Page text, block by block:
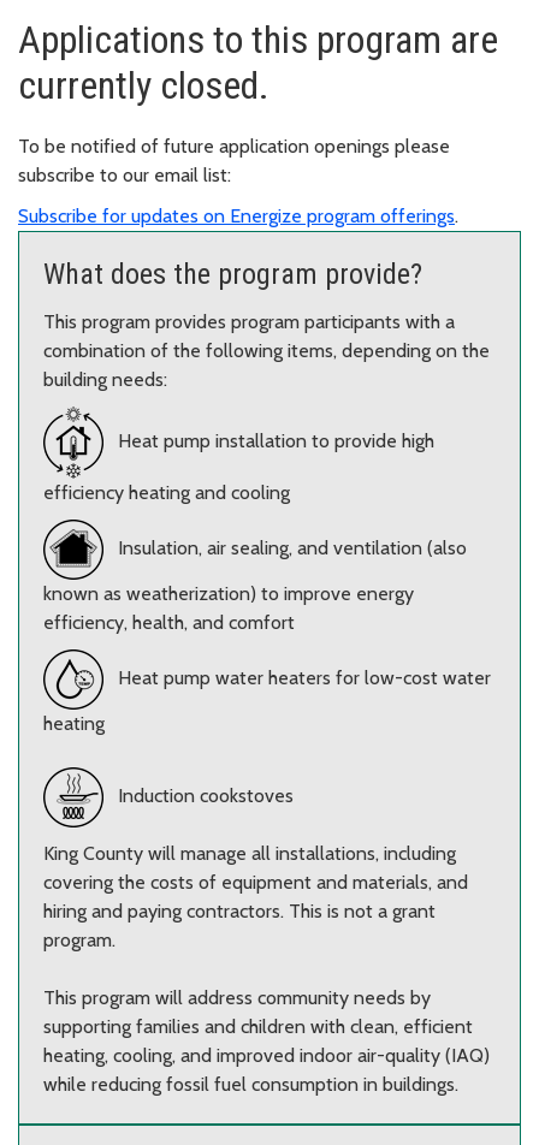
Applications to this program are
currently closed.
To be notified of future application openings please
subscribe to our email list:
Subscribe for updates on Energize program offerings.
What does the program provide?
This program provides program participants with a
combination of the following items, depending on the
building needs:
Heat pump installation to provide high
efficiency heating and cooling
Insulation, air sealing, and ventilation (also
known as weatherization) to improve energy
efficiency, health, and comfort
Heat pump water heaters for low-cost water
heating
Induction cookstoves
King County will manage all installations, including
covering the costs of equipment and materials, and
hiring and paying contractors. This is not a grant
program.
This program will address community needs by
supporting families and children with clean, efficient
heating, cooling, and improved indoor air-quality (IAQ)
while reducing fossil fuel consumption in buildings.